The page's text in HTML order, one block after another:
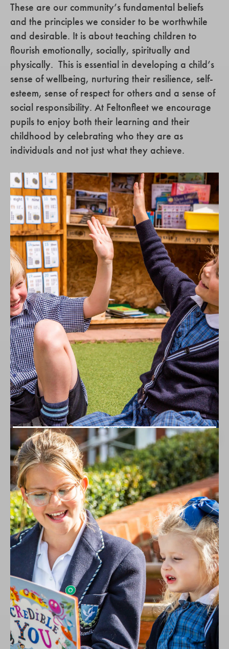
These are our community’s fundamental beliefs
and the principles we consider to be worthwhile
and desirable. It is about teaching children to
flourish emotionally, socially, spiritually and
physically. This is essential in developing a child’s
sense of wellbeing, nurturing their resilience, self-
esteem, sense of respect for others and a sense of
social responsibility. At Feltonfleet we encourage
pupils to enjoy both their learning and their
childhood by celebrating who they are as
individuals and not just what they achieve.
HONESTY